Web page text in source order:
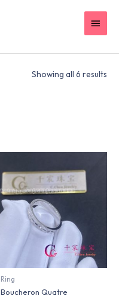
Showing all 6 results
Ring
Boucheron Quatre